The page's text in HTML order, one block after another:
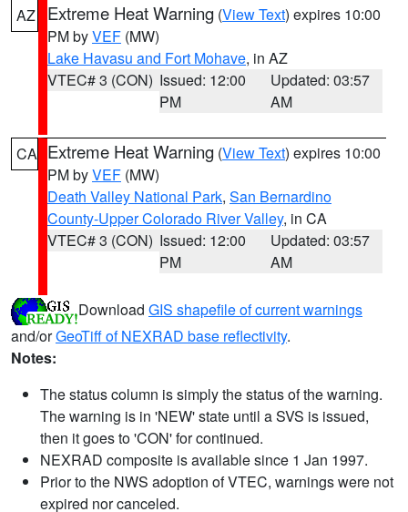
AZ Extreme Heat Warning (View Text) expires 10:00
PM byVEF (MW)
Lake Havasu and Fort Mohave, in AZ
VTEC# 3 (CON) Issued: 12:00
PM
Updated: 03:57
AM
CA Extreme Heat Warning (View Text) expires 10:00
PM byVEF (MW)
Death Valley National Park, San Bernardino
County-Upper Colorado River Valley, in CA
VTEC# 3 (CON) Issued: 12:00
PM
Updated: 03:57
AM
Download GIS shapefile of current warnings
and/orGeoTiff of NEXRAD base reflectivity.
Notes:
The status column is simply the status of the warning.
The warning is in 'NEW' state until a SVS is issued,
then it goes to 'CON' for continued.
NEXRAD composite is available since 1 Jan 1997.
Prior to the NWS adoption of VTEC, warnings were not
expired nor canceled.